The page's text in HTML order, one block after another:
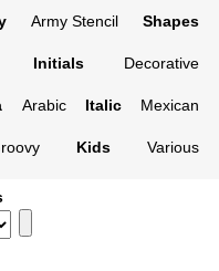
Army Stencil Shapes
Initials Decorative
Arabic Italic Mexican
Kids Various